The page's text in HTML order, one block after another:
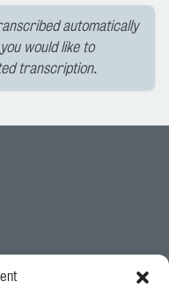
automatically
would like to
transcription.